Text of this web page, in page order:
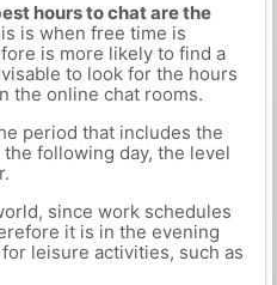
hours to chat are the
is when free time is
is more likely to find a
to look for the hours
the online chat rooms.
period that includes the
following day, the level
since work schedules
it is in the evening
leisure activities, such as